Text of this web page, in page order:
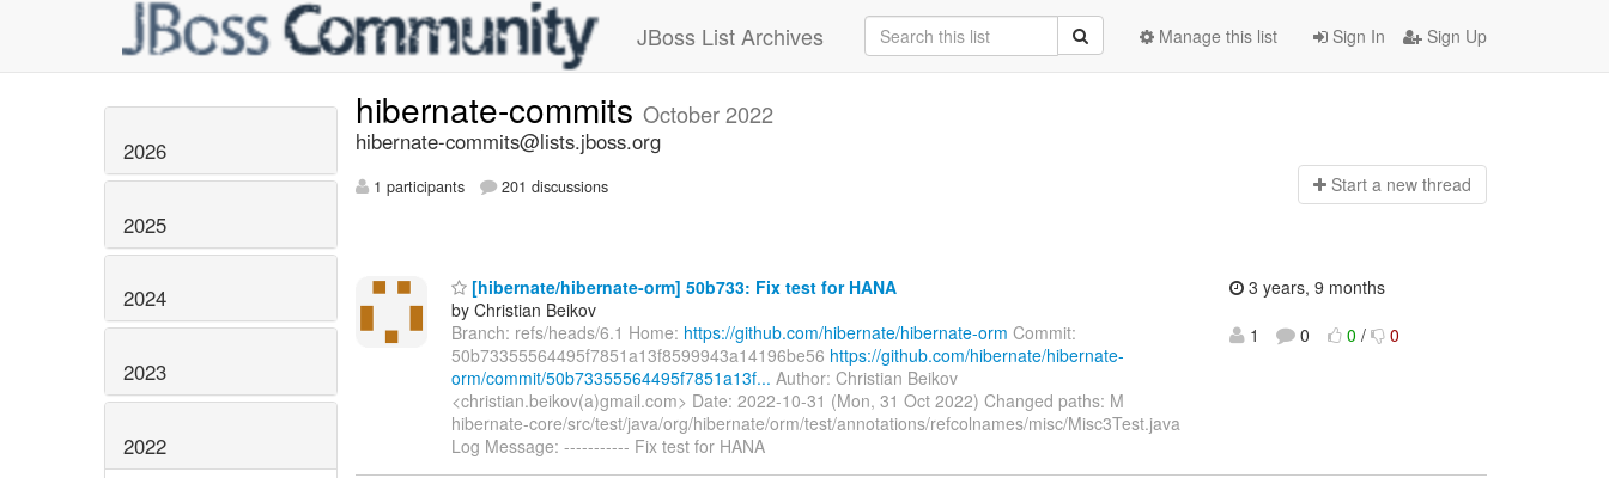
JBoss List Archives Sign In Sign Up
Manage this list
2026
2025
2024
2023
2022
hibernate-commits October 2022
hibernate-commits@lists.jboss.org
1 participants 201 discussions Start a new thread
[hibernate/hibernate-orm] 50b733: Fix test for HANA
by Christian Beikov
Branch: refs/heads/6.1 Home: https://github.com/hibernate/hibernate-orm Commit:
50b73355564495f7851a13f8599943a14196be56 https://github.com/hibernate/hibernate-
orm/commit/50b73355564495f7851a13f... Author: Christian Beikov
<christian.beikov(a)gmail.com> Date: 2022-10-31 (Mon, 31 Oct 2022) Changed paths: M
hibernate-core/src/test/java/org/hibernate/orm/test/annotations/refcolnames/misc/Misc3Test.java
Log Message: ----------- Fix test for HANA
3 years, 9 months
1
0 0 / 0